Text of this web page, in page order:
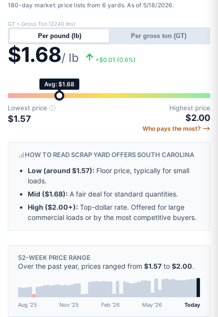
180-day market: price lists from 6 yards. As of 5/18/2026.
$1.68/ lb +$0.01 (0.6%)
Per pound (lb) Per gross ton (GT)
GT = Gross Ton (2240 lbs)
Avg: $1.68
Lowest price ⓘ
$1.57
Highest price
$2.00
Who pays the most? ⟶
HOW TO READ SCRAP YARD OFFERS SOUTH CAROLINA
Low (around $1.57): Floor price, typically for small
loads.
Mid ($1.68): A fair deal for standard quantities.
High ($2.00+): Top-dollar rate. Offered for large
commercial loads or by the most competitive buyers.
52-WEEK PRICE RANGE
Over the past year, prices ranged from $1.57 to $2.00.
Aug '25 Nov '25 Feb '26 May '26 Today